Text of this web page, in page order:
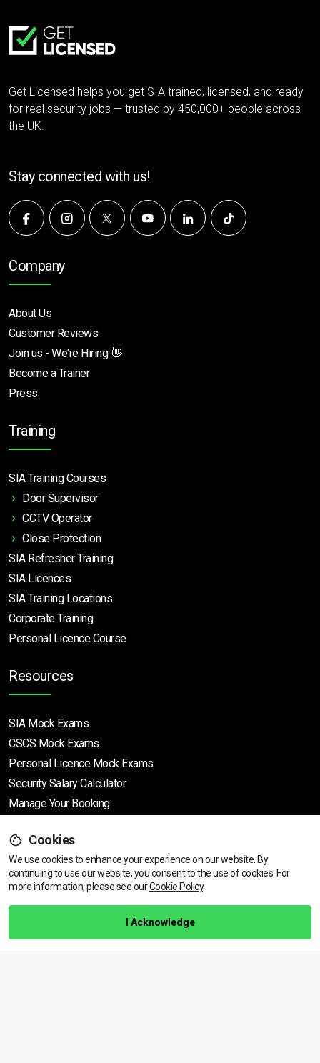
View dates & prices
Get Licensed helps you get SIA trained, licensed, and ready
for real security jobs — trusted by 450,000+ people across
the UK.
Stay connected with us!
Company
About Us
Customer Reviews
Join us - We're Hiring 👋
Become a Trainer
Press
Training
SIA Training Courses
Door Supervisor
CCTV Operator
Close Protection
SIA Refresher Training
SIA Licences
SIA Training Locations
Corporate Training
Personal Licence Course
Resources
SIA Mock Exams
CSCS Mock Exams
Personal Licence Mock Exams
Security Salary Calculator
Manage Your Booking
Support
Help Centre
Training Guarantee
Cookies
We use cookies to enhance your experience on our website. By
continuing to use our website, you consent to the use of cookies. For
more information, please see ourCookie Policy.
I Acknowledge